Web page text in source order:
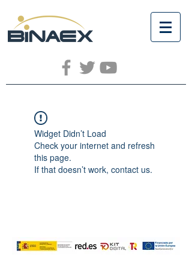
Widget Didn’t Load
Check your internet and refresh
this page.
If that doesn’t work, contact us.